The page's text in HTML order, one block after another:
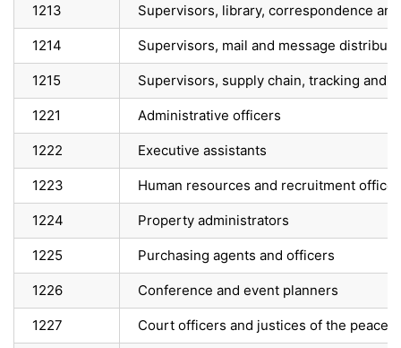
1213 Supervisors, library, correspondence
1214 Supervisors, mail and message
1215 Supervisors, supply chain, tracking and
1221 Administrative officers
1222 Executive assistants
1223 Human resources and recruitment
1224 Property administrators
1225 Purchasing agents and officers
1226 Conference and event planners
1227 Court officers and justices of the peace